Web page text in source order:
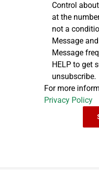
Control
at the
not a
Message
Message
HELP to get
unsubscribe.
For more
Privacy Policy